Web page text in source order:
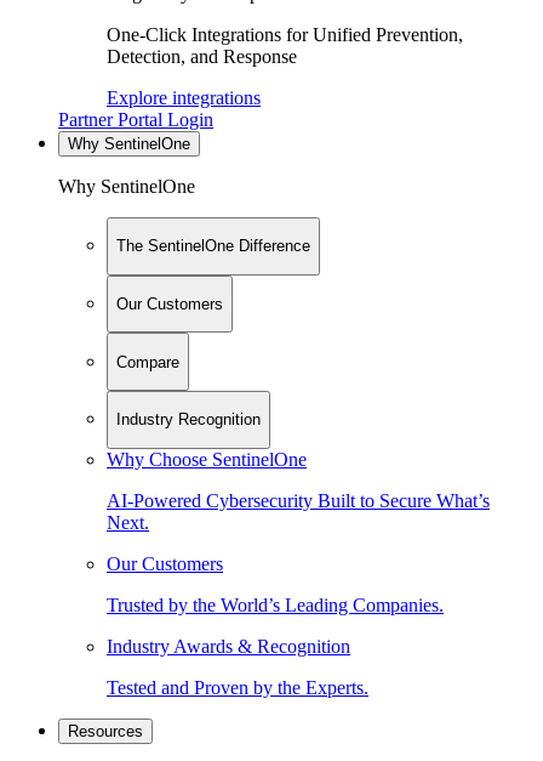
One-Click Integrations for Unified Prevention,
Detection, and Response
Explore integrations
Partner Portal Login
Why SentinelOne
Why SentinelOne
The SentinelOne Difference
Our Customers
Compare
Industry Recognition
Why Choose SentinelOne
AI-Powered Cybersecurity Built to Secure What’s
Next.
Our Customers
Trusted by the World’s Leading Companies.
Industry Awards & Recognition
Tested and Proven by the Experts.
Resources